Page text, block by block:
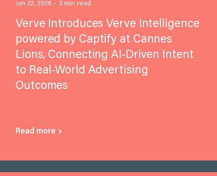
Jun 22, 2026 - 3 min read
Verve Introduces Verve Intelligence
powered by Captify at Cannes
Lions, Connecting AI-Driven Intent
to Real-World Advertising
Outcomes
Read more